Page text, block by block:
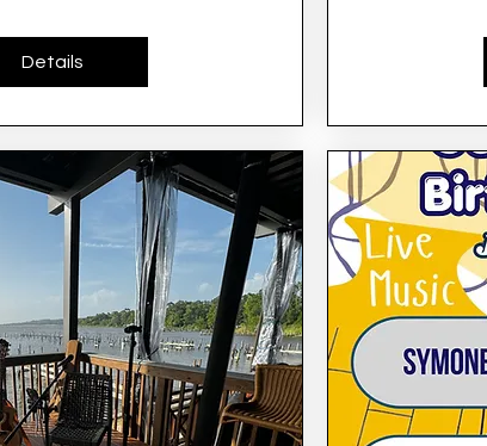
Details